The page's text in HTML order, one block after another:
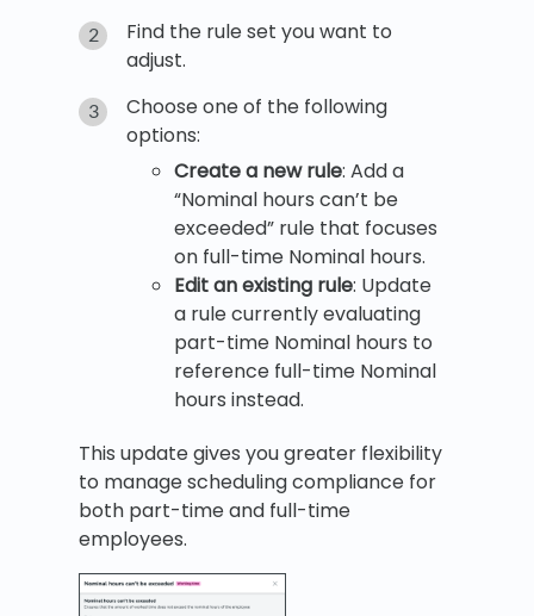
Find the rule set you want to
adjust.
Choose one of the following
options:
Create a new rule: Add a
“Nominal hours can’t be
exceeded” rule that focuses
on full-time Nominal hours.
Edit an existing rule: Update
a rule currently evaluating
part-time Nominal hours to
reference full-time Nominal
hours instead.
This update gives you greater flexibility
to manage scheduling compliance for
both part-time and full-time
employees.